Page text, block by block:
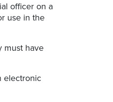
officer on a
use in the
must have
electronic